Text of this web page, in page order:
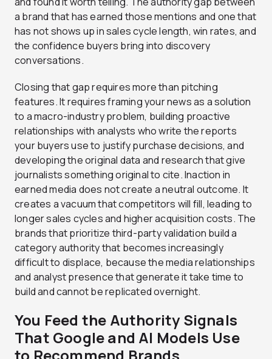
a brand that has earned those mentions and one that
has not shows up in sales cycle length, win rates, and
the confidence buyers bring into discovery
conversations.
Closing that gap requires more than pitching
features. It requires framing your news as a solution
to a macro-industry problem, building proactive
relationships with analysts who write the reports
your buyers use to justify purchase decisions, and
developing the original data and research that give
journalists something original to cite. Inaction in
earned media does not create a neutral outcome. It
creates a vacuum that competitors will fill, leading to
longer sales cycles and higher acquisition costs. The
brands that prioritize third-party validation build a
category authority that becomes increasingly
difficult to displace, because the media relationships
and analyst presence that generate it take time to
build and cannot be replicated overnight.
You Feed the Authority Signals
That Google and AI Models Use